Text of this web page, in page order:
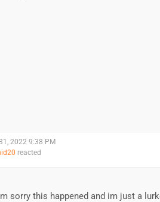
2022 9:38 PM
reacted
sorry this happened and im just a